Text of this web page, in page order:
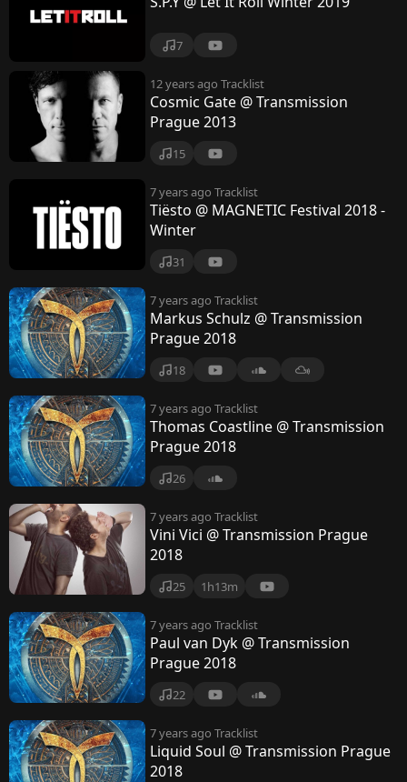
7
12 years ago Tracklist
Cosmic Gate @ Transmission
Prague 2013
15
7 years ago Tracklist
Tiësto @ MAGNETIC Festival 2018 -
Winter
31
7 years ago Tracklist
Markus Schulz @ Transmission
Prague 2018
18
7 years ago Tracklist
Thomas Coastline @ Transmission
Prague 2018
26
7 years ago Tracklist
Vini Vici @ Transmission Prague
2018
25 1h13m
7 years ago Tracklist
Paul van Dyk @ Transmission
Prague 2018
22
7 years ago Tracklist
Liquid Soul @ Transmission Prague
2018